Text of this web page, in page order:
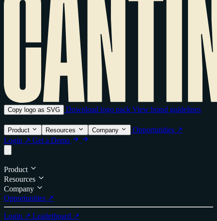
Copy logo as SVG Download logo pack View brand guidelines
Product Resources Company
Opportunities ↗
Login ↗ Get a Demo
Product
Resources
Company
Opportunities ↗
Login ↗ Leaderboard ↗